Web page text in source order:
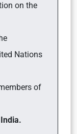
on the
Nations
of